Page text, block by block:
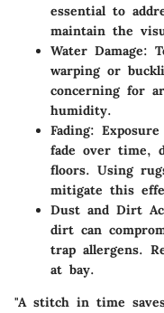
essential to
maintain the
Water Damage:
warping or
concerning for
humidity.
Fading:
fade over time,
floors. Using
mitigate this
Dust and Dirt
dirt can
trap allergens.
at bay.
"A stitch in time